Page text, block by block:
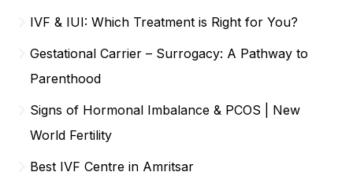
IVF & IUI: Which Treatment is Right for You?
Gestational Carrier – Surrogacy: A Pathway to
Parenthood
Signs of Hormonal Imbalance & PCOS | New
World Fertility
Best IVF Centre in Amritsar